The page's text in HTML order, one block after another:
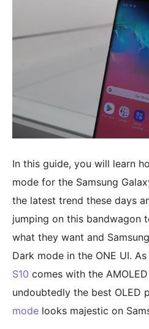
In this guide, you will learn
mode for the Samsung
the latest trend these days
jumping on this bandwagon
what they want and
Dark mode in the ONE UI.
S10 comes with the
undoubtedly the best OLED
mode looks majestic on